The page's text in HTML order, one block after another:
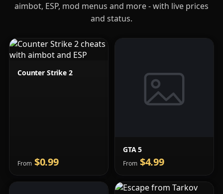
aimbot, ESP, mod menus and more - with live prices
and status.
Counter Strike 2
From $0.99
GTA 5
From $4.99